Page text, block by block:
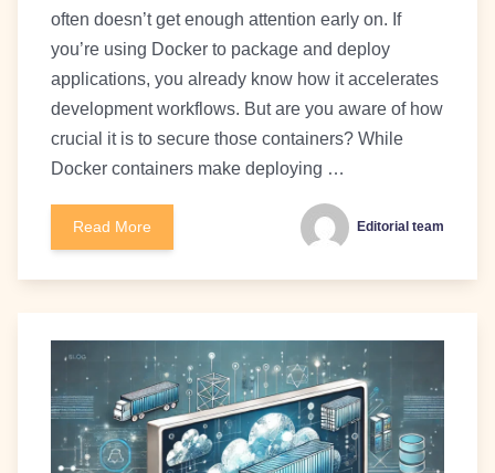
often doesn’t get enough attention early on. If
you’re using Docker to package and deploy
applications, you already know how it accelerates
development workflows. But are you aware of how
crucial it is to secure those containers? While
Docker containers make deploying …
Read More Editorial team